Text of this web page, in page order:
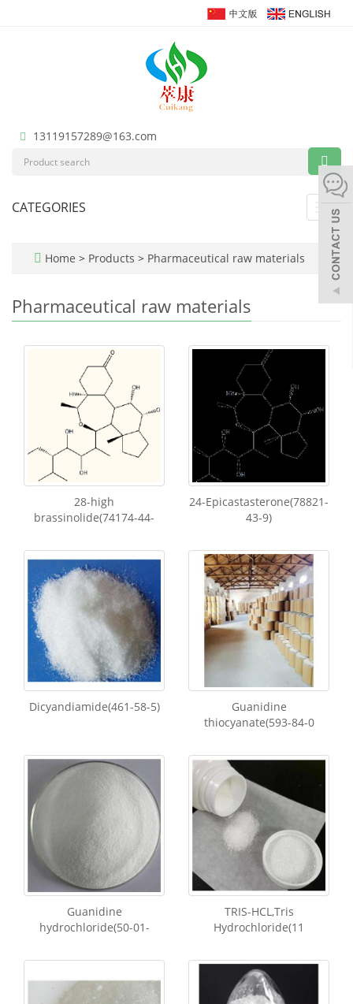
13119157289@163.com
CATEGORIES
Home > Products > Pharmaceutical raw materials
Pharmaceutical raw materials
28-high
brassinolide(74174-44-
24-Epicastasterone(78821-
43-9)
Dicyandiamide(461-58-5)
Guanidine
thiocyanate(593-84-0
Guanidine
hydrochloride(50-01-
TRIS-HCL,Tris
Hydrochloride(11